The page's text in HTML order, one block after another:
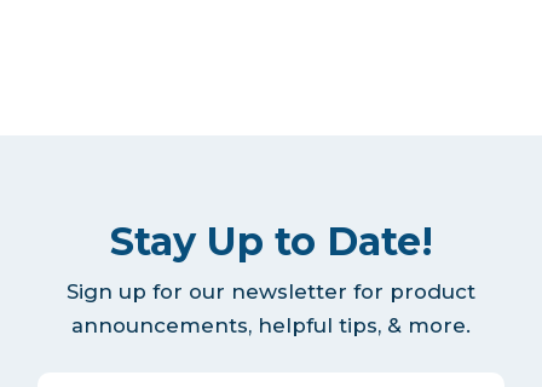
Stay Up to Date!
Sign up for our newsletter for product
announcements, helpful tips, & more.